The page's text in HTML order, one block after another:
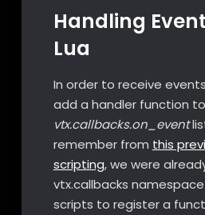
Handling
Lua
In order to receive
add a handler function
vtx.callbacks.on_event
remember from this
scripting, we were
vtx.callbacks
scripts to register a